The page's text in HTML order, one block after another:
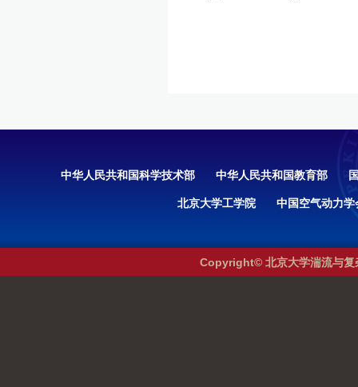
中华人民共和国科学技术部 中华人民共和国教育部
北京大学工学院 中国空气动力学
Copyright© 北京大学湍流与